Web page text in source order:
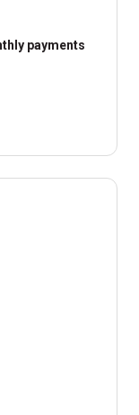
payments